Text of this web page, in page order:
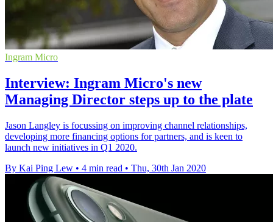
Ingram Micro
Interview: Ingram Micro's new
Managing Director steps up to the plate
Jason Langley is focussing on improving channel relationships,
developing more financing options for partners, and is keen to
launch new initiatives in Q1 2020.
By Kai Ping Lew • 4 min read • Thu, 30th Jan 2020